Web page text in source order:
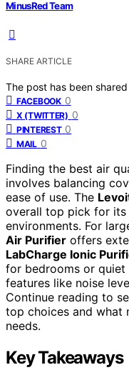
MinusRed Team
SHARE ARTICLE
The post has been
FACEBOOK 0
X (TWITTER) 0
PINTEREST 0
MAIL 0
Finding the best air
involves balancing
ease of use. The
overall top pick for its
environments. For
Air Purifier offers
LabCharge Ionic
for bedrooms or
features like noise
Continue reading to
top choices and what
needs.
Key Takeaways